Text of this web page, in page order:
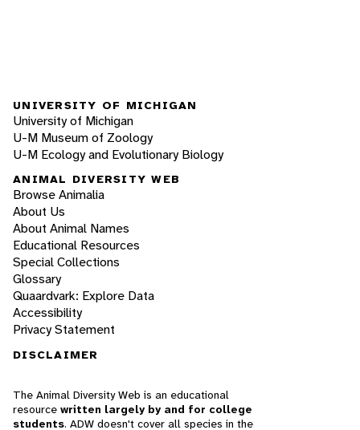
UNIVERSITY OF MICHIGAN
University of Michigan
U-M Museum of Zoology
U-M Ecology and Evolutionary Biology
ANIMAL DIVERSITY WEB
Browse Animalia
About Us
About Animal Names
Educational Resources
Special Collections
Glossary
Quaardvark: Explore Data
Accessibility
Privacy Statement
DISCLAIMER
The Animal Diversity Web is an educational
resource written largely by and for college
students. ADW doesn't cover all species in the